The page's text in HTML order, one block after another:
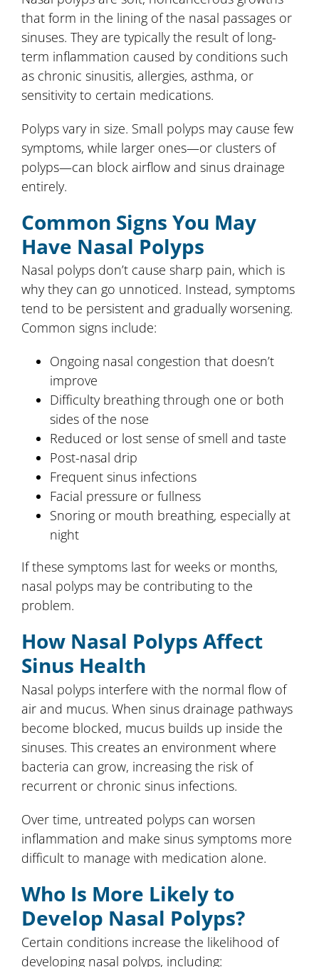
that form in the lining of the nasal passages or
sinuses. They are typically the result of long-
term inflammation caused by conditions such
as chronic sinusitis, allergies, asthma, or
sensitivity to certain medications.
Polyps vary in size. Small polyps may cause few
symptoms, while larger ones—or clusters of
polyps—can block airflow and sinus drainage
entirely.
Common Signs You May
Have Nasal Polyps
Nasal polyps don’t cause sharp pain, which is
why they can go unnoticed. Instead, symptoms
tend to be persistent and gradually worsening.
Common signs include:
Ongoing nasal congestion that doesn’t
improve
Difficulty breathing through one or both
sides of the nose
Reduced or lost sense of smell and taste
Post-nasal drip
Frequent sinus infections
Facial pressure or fullness
Snoring or mouth breathing, especially at
night
If these symptoms last for weeks or months,
nasal polyps may be contributing to the
problem.
How Nasal Polyps Affect
Sinus Health
Nasal polyps interfere with the normal flow of
air and mucus. When sinus drainage pathways
become blocked, mucus builds up inside the
sinuses. This creates an environment where
bacteria can grow, increasing the risk of
recurrent or chronic sinus infections.
Over time, untreated polyps can worsen
inflammation and make sinus symptoms more
difficult to manage with medication alone.
Who Is More Likely to
Develop Nasal Polyps?
Certain conditions increase the likelihood of
developing nasal polyps, including: